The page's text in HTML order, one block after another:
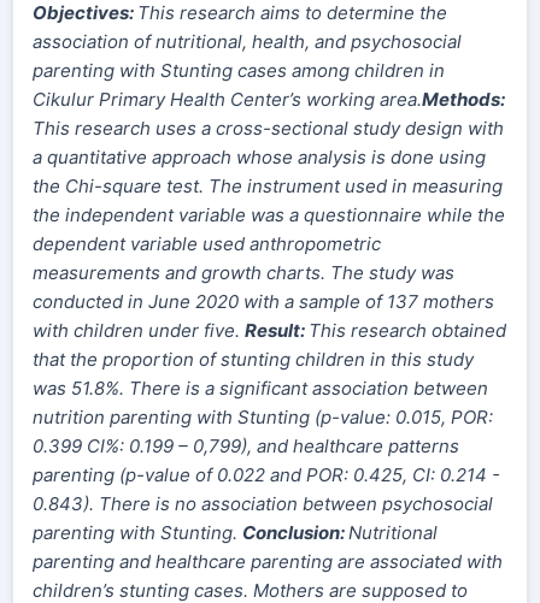
Objectives: This research aims to determine the
association of nutritional, health, and psychosocial
parenting with Stunting cases among children in
Cikulur Primary Health Center’s working area.Methods:
This research uses a cross-sectional study design with
a quantitative approach whose analysis is done using
the Chi-square test. The instrument used in measuring
the independent variable was a questionnaire while the
dependent variable used anthropometric
measurements and growth charts. The study was
conducted in June 2020 with a sample of 137 mothers
with children under five. Result: This research obtained
that the proportion of stunting children in this study
was 51.8%. There is a significant association between
nutrition parenting with Stunting (p-value: 0.015, POR:
0.399 CI%: 0.199 – 0,799), and healthcare patterns
parenting (p-value of 0.022 and POR: 0.425, CI: 0.214 -
0.843). There is no association between psychosocial
parenting with Stunting. Conclusion:Nutritional
parenting and healthcare parenting are associated with
children’s stunting cases. Mothers are supposed to